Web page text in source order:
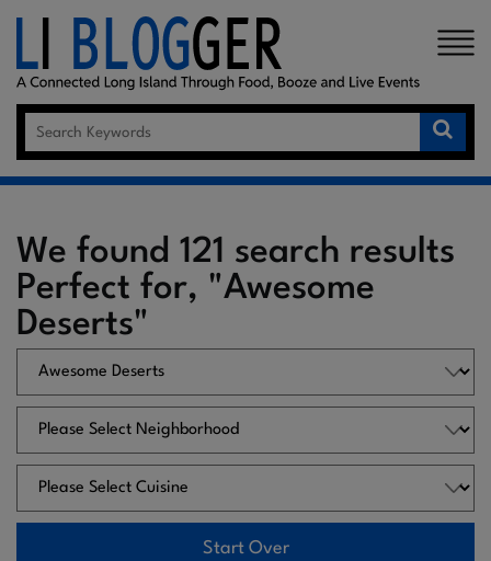
×
We found 121 search results
Perfect for, "Awesome
Deserts"
Start Over